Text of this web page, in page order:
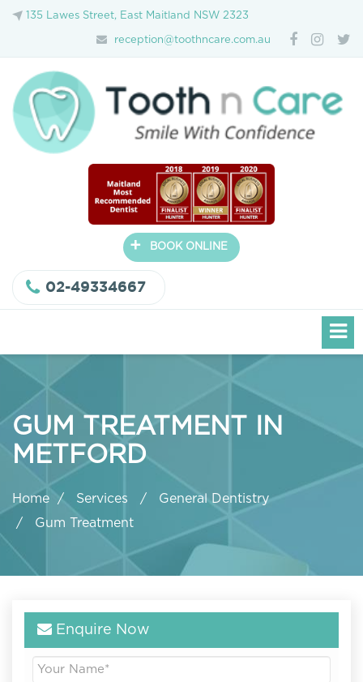
135 Lawes Street, East Maitland NSW 2323
reception@toothncare.com.au
+ BOOK ONLINE
02-49334667
GUM TREATMENT IN
METFORD
Home Services
General Dentistry
Gum Treatment
Enquire Now